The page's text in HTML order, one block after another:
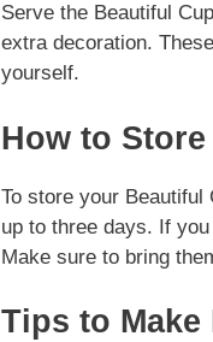
Serve the Beautiful
extra decoration.
yourself.
How to
To store your
up to three days. If
Make sure to bring
Tips to